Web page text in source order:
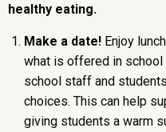
healthy eating.
Make a date! Enjoy
what is offered in
school staff and
choices. This can help
giving students a warm